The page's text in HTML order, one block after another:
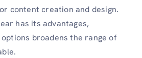
content creation and design.
has its advantages,
broadens the range of